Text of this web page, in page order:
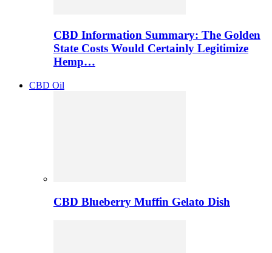
CBD Information Summary: The Golden
State Costs Would Certainly Legitimize
Hemp…
CBD Oil
CBD Blueberry Muffin Gelato Dish